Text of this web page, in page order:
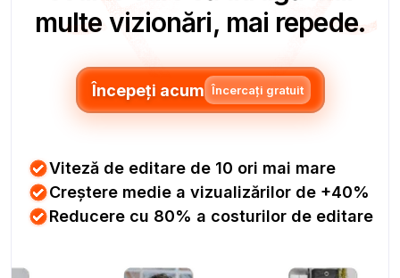
multe vizionări, mai repede.
Începeți acum Încercați gratuit
Viteză de editare de 10 ori mai mare
Creștere medie a vizualizărilor de +40%
Reducere cu 80% a costurilor de editare